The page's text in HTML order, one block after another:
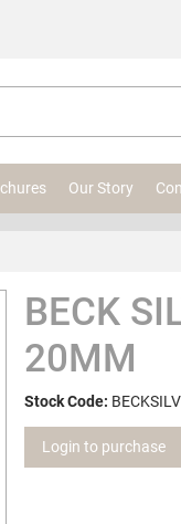
Our Story
BECK
20MM
Stock Code:
Login to purchase